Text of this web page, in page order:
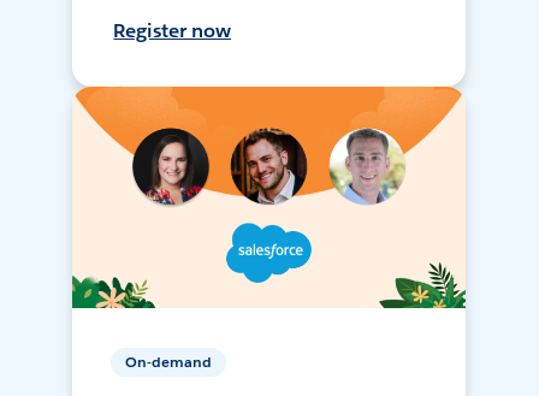
Register now
On-demand